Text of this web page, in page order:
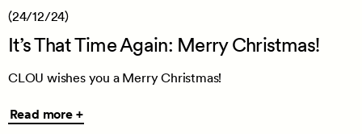
(24/12/24)
It’s That Time Again: Merry Christmas!
CLOU wishes you a Merry Christmas!
Read more +
Read more +